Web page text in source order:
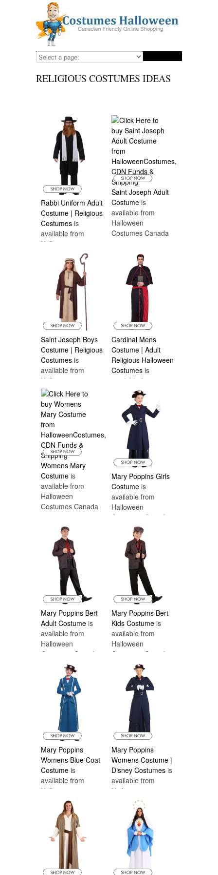
RELIGIOUS COSTUMES IDEAS
Rabbi Uniform Adult
Costume | Religious
Costumes is
available from
Halloween
Costumes Canada
Saint Joseph Adult
Costume is
available from
Halloween
Costumes Canada
Saint Joseph Boys
Costume | Religious
Costumes is
available from
Halloween
Costumes Canada
Cardinal Mens
Costume | Adult
Religious Halloween
Costumes is
available from
Halloween
Costumes Canada
Womens Mary
Costume is
available from
Halloween
Costumes Canada
Mary Poppins Girls
Costume is
available from
Halloween
Costumes Canada
Mary Poppins Bert
Adult Costume is
available from
Halloween
Costumes Canada
Mary Poppins Bert
Kids Costume is
available from
Halloween
Costumes Canada
Mary Poppins
Womens Blue Coat
Costume is
available from
Halloween
Costumes Canada
Mary Poppins
Womens Costume |
Disney Costumes is
available from
Halloween
Costumes Canada